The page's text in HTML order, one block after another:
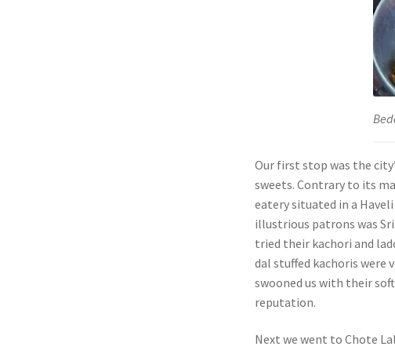
Our first stop was the
sweets. Contrary to its
eatery situated in a
illustrious patrons was
tried their kachori and
dal stuffed kachoris were
swooned us with their
reputation.
Next we went to Chote